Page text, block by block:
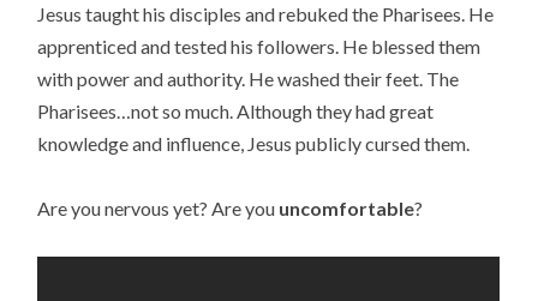
Jesus taught his disciples and rebuked the Pharisees. He
apprenticed and tested his followers. He blessed them
with power and authority. He washed their feet. The
Pharisees…not so much. Although they had great
knowledge and influence, Jesus publicly cursed them.
Are you nervous yet? Are you uncomfortable?